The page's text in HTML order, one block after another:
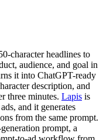
character headlines to
audience, and goal in
it into ChatGPT-ready
description, and
three minutes. Lapis is
and it generates
from the same prompt.
prompt, a